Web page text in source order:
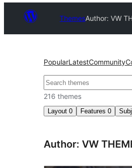
ThemesAuthor: VW
PopularLatestCommunity
Hwilas
216 themes
Layout 0 Features 0
Author: VW